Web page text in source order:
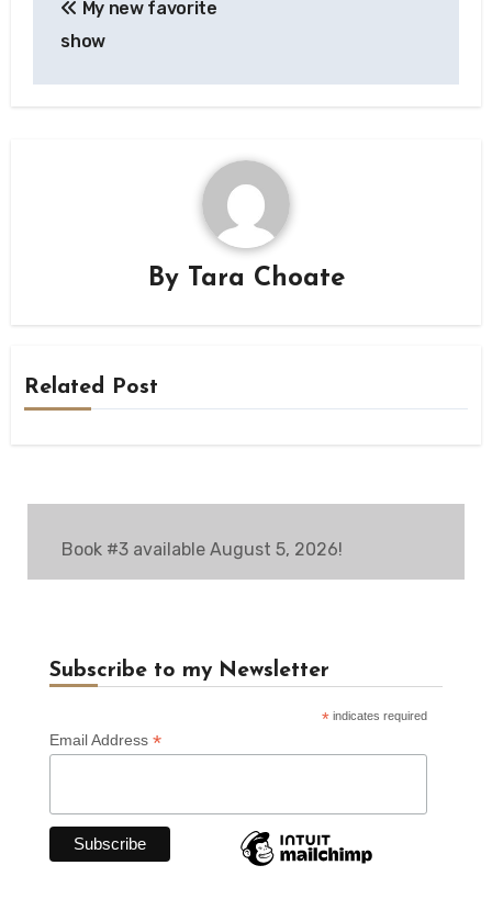
navigation
My new favorite
show
By Tara Choate
Related Post
Book #3 available August 5, 2026!
Subscribe to my Newsletter
* indicates required
Email Address *